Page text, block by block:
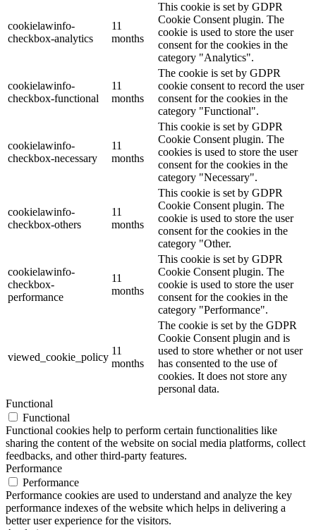
cookielawinfo-
checkbox-analytics
11
months
This cookie is set by GDPR
Cookie Consent plugin. The
cookie is used to store the user
consent for the cookies in the
category "Analytics".
cookielawinfo-
checkbox-functional
11
months
The cookie is set by GDPR
cookie consent to record the user
consent for the cookies in the
category "Functional".
cookielawinfo-
checkbox-necessary
11
months
This cookie is set by GDPR
Cookie Consent plugin. The
cookies is used to store the user
consent for the cookies in the
category "Necessary".
cookielawinfo-
checkbox-others
11
months
This cookie is set by GDPR
Cookie Consent plugin. The
cookie is used to store the user
consent for the cookies in the
category "Other.
cookielawinfo-
checkbox-
performance
11
months
This cookie is set by GDPR
Cookie Consent plugin. The
cookie is used to store the user
consent for the cookies in the
category "Performance".
viewed_cookie_policy
11
months
The cookie is set by the GDPR
Cookie Consent plugin and is
used to store whether or not user
has consented to the use of
cookies. It does not store any
personal data.
Functional
Functional
Functional cookies help to perform certain functionalities like
sharing the content of the website on social media platforms, collect
feedbacks, and other third-party features.
Performance
Performance
Performance cookies are used to understand and analyze the key
performance indexes of the website which helps in delivering a
better user experience for the visitors.